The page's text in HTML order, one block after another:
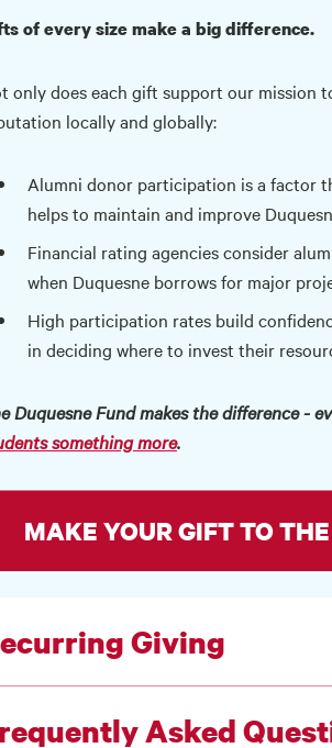
of every size make a big difference.
only does each gift support our mission
locally and globally:
Alumni donor participation is a factor
helps to maintain and improve
Financial rating agencies consider
when Duquesne borrows for major
High participation rates build
in deciding where to invest their
Duquesne Fund makes the difference -
something more.
MAKE YOUR GIFT TO
Giving
Asked